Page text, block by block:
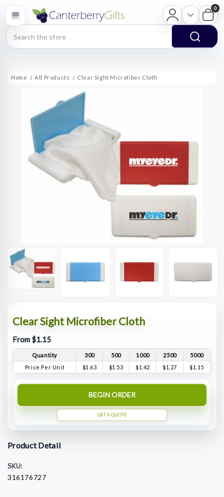
Search
0
Home All Products Clear Sight Microfiber Cloth
Clear Sight Microfiber Cloth
From $1.15
Quantity 300 500 1000 2500
5000
Price Per Unit
$1.63 $1.53 $1.42 $1.27 $1.15
BEGIN ORDER
GET A QUOTE
Product Detail
SKU:
316176727